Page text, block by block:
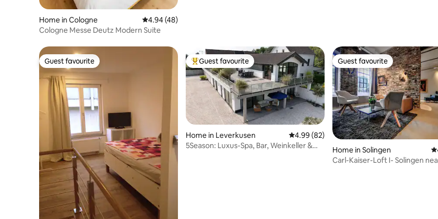
Home in Cologne 4.94 out of 5 average rating, 48 reviews
4.94 (48)
Cologne Messe Deutz Modern Suite
Guest favourite
Guest favourite Top guest favourite
Guest favourite
Home in Leverkusen 4.99 out of 5 average rating, 82 reviews
4.99 (82)
5Season: Luxus-Spa, Bar, Weinkeller &
Guest favourite
Guest favourite
Home in Solingen
Carl-Kaiser-Loft I- Solingen